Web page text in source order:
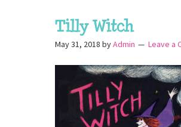
Tilly Witch
May 31, 2018 byAdmin Leave a